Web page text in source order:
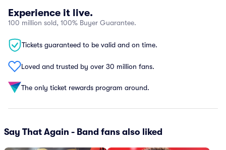
Experience it live.
100 million sold, 100% Buyer Guarantee.
Tickets guaranteed to be valid and on time.
Loved and trusted by over 30 million fans.
The only ticket rewards program around.
Say That Again - Band fans also liked